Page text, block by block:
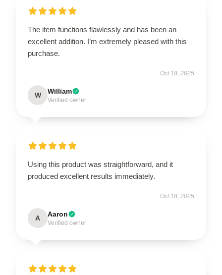
The item functions flawlessly and has been an
excellent addition. I’m extremely pleased with this
purchase.
Oct 18, 2025
W William
Verified owner
Using this product was straightforward, and it
produced excellent results immediately.
Oct 18, 2025
A Aaron
Verified owner